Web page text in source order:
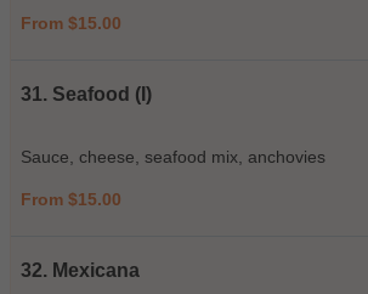
From $15.00
31. Seafood (I)
Sauce, cheese, seafood mix, anchovies
From $15.00
32. Mexicana